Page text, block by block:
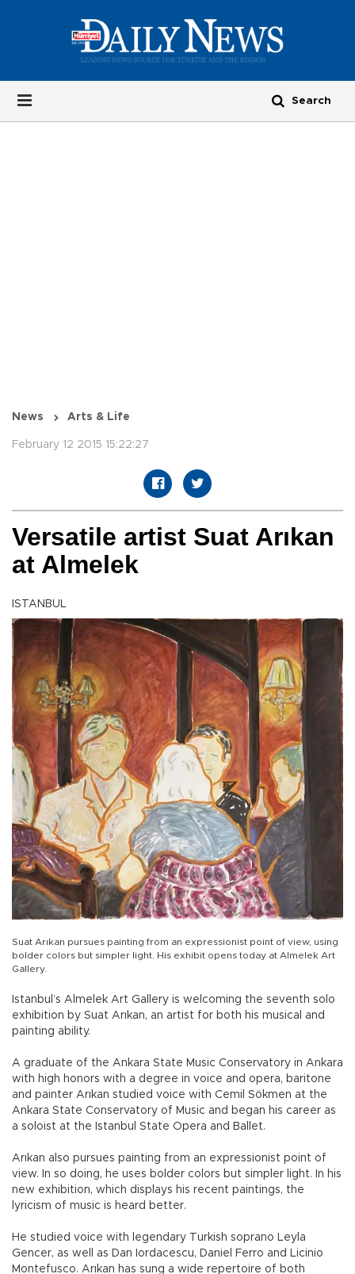
News Arts & Life
February 12 2015 15:22:27
Versatile artist Suat Arıkan
at Almelek
ISTANBUL
Suat Arıkan pursues painting from an expressionist point of view, using
bolder colors but simpler light. His exhibit opens today at Almelek Art
Gallery.
Istanbul’s Almelek Art Gallery is welcoming the seventh solo
exhibition by Suat Arıkan, an artist for both his musical and
painting ability.
A graduate of the Ankara State Music Conservatory in Ankara
with high honors with a degree in voice and opera, baritone
and painter Arıkan studied voice with Cemil Sökmen at the
Ankara State Conservatory of Music and began his career as
a soloist at the Istanbul State Opera and Ballet.
Arıkan also pursues painting from an expressionist point of
view. In so doing, he uses bolder colors but simpler light. In his
new exhibition, which displays his recent paintings, the
lyricism of music is heard better.
He studied voice with legendary Turkish soprano Leyla
Gencer, as well as Dan Iordacescu, Daniel Ferro and Licinio
Montefusco. Arıkan has sung a wide repertoire of both